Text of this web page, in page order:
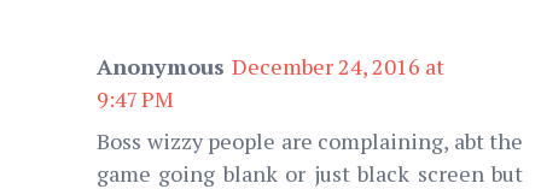
Anonymous December 24, 2016 at
9:47 PM
Boss wizzy people are complaining, abt the
game going blank or just black screen but